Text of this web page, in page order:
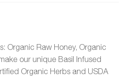
Organic Raw Honey, Organic
our unique Basil Infused
Organic Herbs and USDA